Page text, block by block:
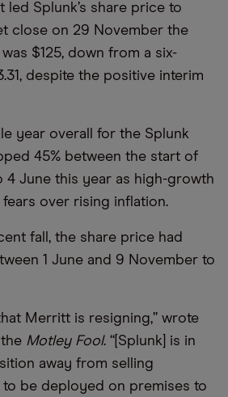
led Splunk’s share price to
close on 29 November the
$125, down from a six-
despite the positive interim
year overall for the Splunk
45% between the start of
4 June this year as high-growth
over rising inflation.
fall, the share price had
1 June and 9 November to
Merritt is resigning,” wrote
Motley Fool. “[Splunk] is in
away from selling
be deployed on premises to